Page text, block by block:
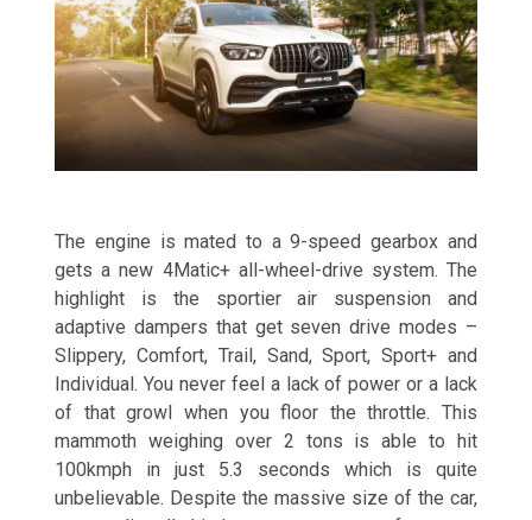
The engine is mated to a 9-speed gearbox and
gets a new 4Matic+ all-wheel-drive system. The
highlight is the sportier air suspension and
adaptive dampers that get seven drive modes –
Slippery, Comfort, Trail, Sand, Sport, Sport+ and
Individual. You never feel a lack of power or a lack
of that growl when you floor the throttle. This
mammoth weighing over 2 tons is able to hit
100kmph in just 5.3 seconds which is quite
unbelievable. Despite the massive size of the car,